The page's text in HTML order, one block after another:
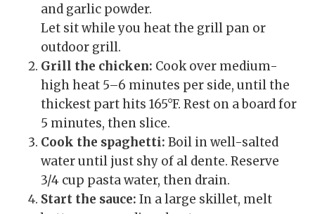
and garlic powder.
Let sit while you heat the grill pan or
outdoor grill.
Grill the chicken: Cook over medium-
high heat 5–6 minutes per side, until the
thickest part hits 165°F. Rest on a board for
5 minutes, then slice.
Cook the spaghetti: Boil in well-salted
water until just shy of al dente. Reserve
3/4 cup pasta water, then drain.
Start the sauce: In a large skillet, melt